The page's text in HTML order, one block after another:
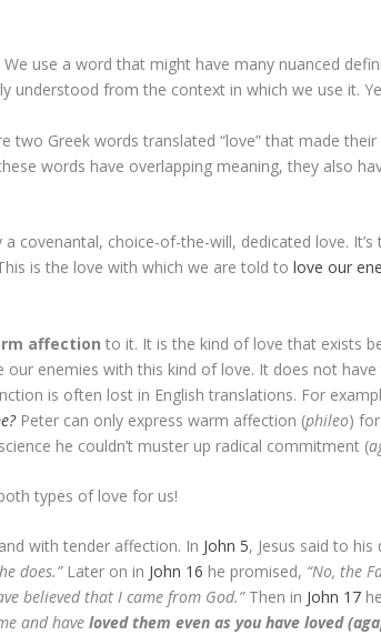
use a word that might have many nuanced
understood from the context in which we use it.
two Greek words translated “love” that made
words have overlapping meaning, they also
a covenantal, choice-of-the-will, dedicated love.
is the love with which we are told tolove our
affection to it. It is the kind of love that exists
enemies with this kind of love. It does not have
is often lost in English translations. For
Peter can only express warm affection (phileo)
he couldn’t muster up radical commitment (
types of love for us!
with tender affection. In John 5, Jesus said to his
does.”Later on in John 16 he promised, “No, the
believed that I came from God.”Then in John 17
and haveloved them even as you have loved